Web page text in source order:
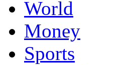
World
Money
Sports